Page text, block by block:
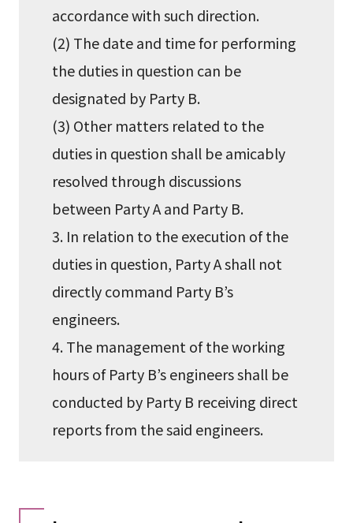
accordance with such direction.
(2) The date and time for performing
the duties in question can be
designated by Party B.
(3) Other matters related to the
duties in question shall be amicably
resolved through discussions
between Party A and Party B.
3. In relation to the execution of the
duties in question, Party A shall not
directly command Party B’s
engineers.
4. The management of the working
hours of Party B’s engineers shall be
conducted by Party B receiving direct
reports from the said engineers.